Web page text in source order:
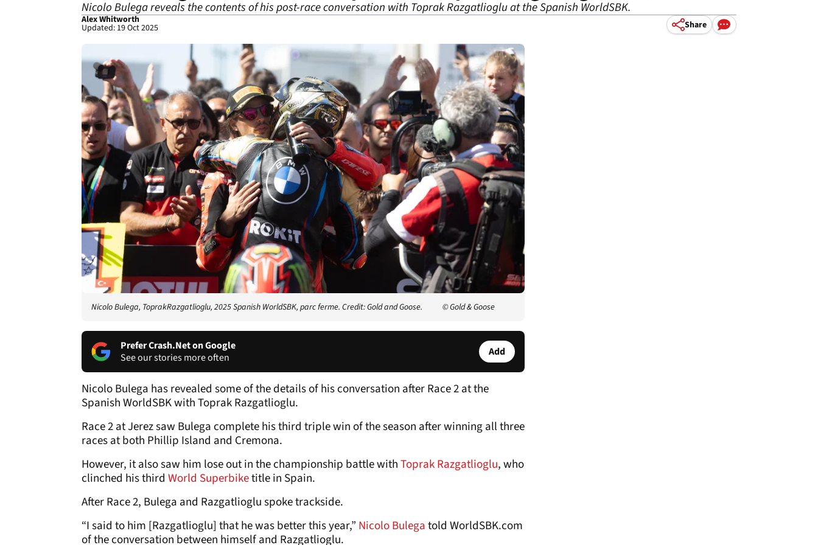
Nicolo Bulega reveals the contents of his post-race conversation with Toprak Razgatlioglu at the Spanish WorldSBK.
Alex Whitworth
Updated: 19 Oct 2025 Share
Nicolo Bulega, ToprakRazgatlioglu, 2025 Spanish WorldSBK, parc ferme. Credit: Gold and Goose. © Gold & Goose
Prefer Crash.Net on Google
See our stories more often
Add
Nicolo Bulega has revealed some of the details of his conversation after Race 2 at the
Spanish WorldSBK with Toprak Razgatlioglu.
Race 2 at Jerez saw Bulega complete his third triple win of the season after winning all three
races at both Phillip Island and Cremona.
However, it also saw him lose out in the championship battle withToprak Razgatlioglu, who
clinched his third World Superbiketitle in Spain.
After Race 2, Bulega and Razgatlioglu spoke trackside.
“I said to him [Razgatlioglu] that he was better this year,” Nicolo Bulegatold WorldSBK.com
of the conversation between himself and Razgatlioglu.